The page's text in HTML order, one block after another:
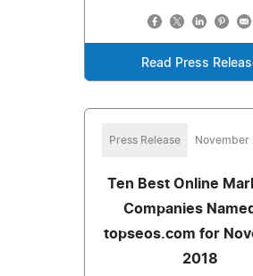
Read Press
Press Release November
Ten Best Online
Companies
topseos.com for
2018